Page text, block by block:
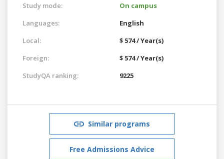
Study mode:
On campus
Languages:
English
Local:
$ 574 / Year(s)
Foreign:
$ 574 / Year(s)
StudyQA ranking:
9225
Similar programs
Free Admissions Advice